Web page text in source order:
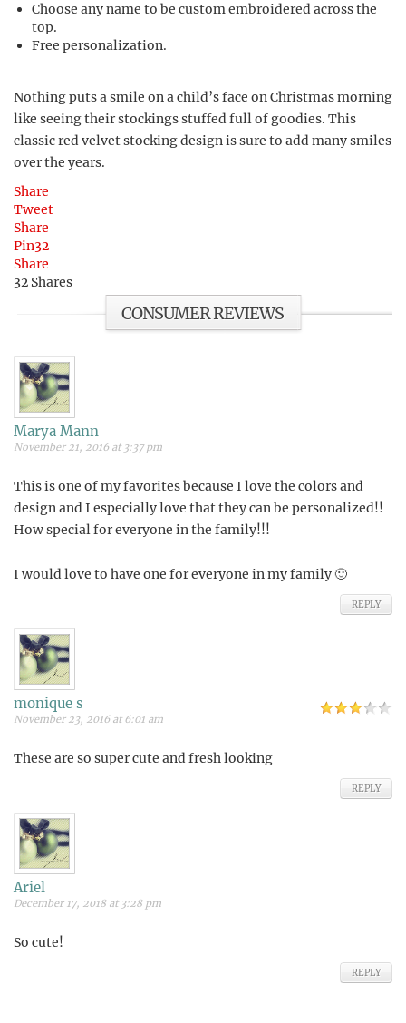
Choose any name to be custom embroidered across the
top.
Free personalization.
Nothing puts a smile on a child’s face on Christmas morning
like seeing their stockings stuffed full of goodies. This
classic red velvet stocking design is sure to add many smiles
over the years.
Share
Tweet
Share
Pin32
Share
32 Shares
CONSUMER REVIEWS
Marya Mann
November 21, 2016 at 3:37 pm
This is one of my favorites because I love the colors and
design and I especially love that they can be personalized!!
How special for everyone in the family!!!
I would love to have one for everyone in my family 🙂
REPLY
monique s
November 23, 2016 at 6:01 am
These are so super cute and fresh looking
REPLY
Ariel
December 17, 2018 at 3:28 pm
So cute!
REPLY